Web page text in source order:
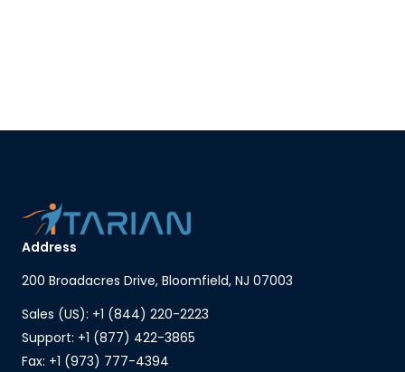
Address
200 Broadacres Drive, Bloomfield, NJ 07003
Sales (US): +1 (844) 220-2223
Support: +1 (877) 422-3865
Fax: +1 (973) 777-4394